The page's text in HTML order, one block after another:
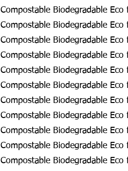
Compostable Biodegradable
Compostable Biodegradable
Compostable Biodegradable
Compostable Biodegradable
Compostable Biodegradable
Compostable Biodegradable
Compostable Biodegradable
Compostable Biodegradable
Compostable Biodegradable
Compostable Biodegradable
Compostable Biodegradable